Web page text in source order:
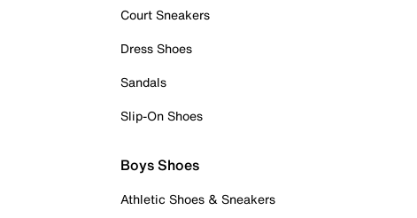
Court Sneakers
Dress Shoes
Sandals
Slip-On Shoes
Boys Shoes
Athletic Shoes & Sneakers